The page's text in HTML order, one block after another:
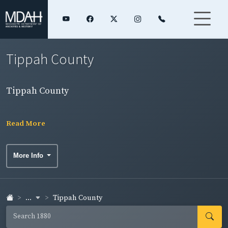
Tippah County
Tippah County
Read More
More Info
... Tippah County